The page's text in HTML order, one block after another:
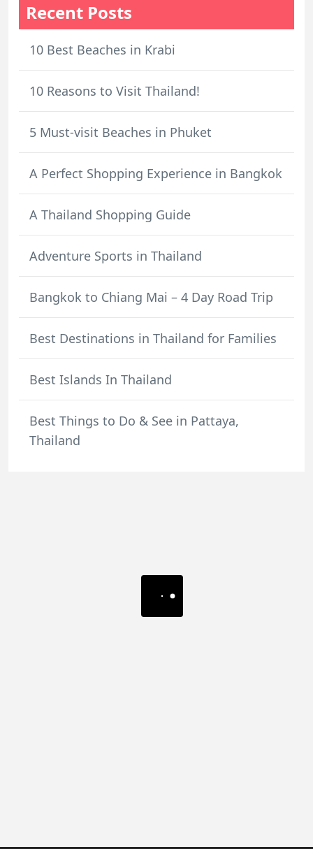
Recent Posts
10 Best Beaches in Krabi
10 Reasons to Visit Thailand!
5 Must-visit Beaches in Phuket
A Perfect Shopping Experience in Bangkok
A Thailand Shopping Guide
Adventure Sports in Thailand
Bangkok to Chiang Mai – 4 Day Road Trip
Best Destinations in Thailand for Families
Best Islands In Thailand
Best Things to Do & See in Pattaya,
Thailand